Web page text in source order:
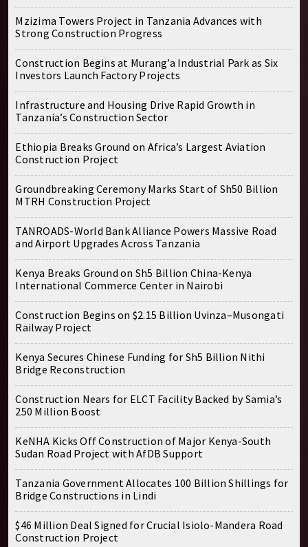
Mzizima Towers Project in Tanzania Advances with
Strong Construction Progress
Construction Begins at Murang’a Industrial Park as Six
Investors Launch Factory Projects
Infrastructure and Housing Drive Rapid Growth in
Tanzania’s Construction Sector
Ethiopia Breaks Ground on Africa’s Largest Aviation
Construction Project
Groundbreaking Ceremony Marks Start of Sh50 Billion
MTRH Construction Project
TANROADS-World Bank Alliance Powers Massive Road
and Airport Upgrades Across Tanzania
Kenya Breaks Ground on Sh5 Billion China-Kenya
International Commerce Center in Nairobi
Construction Begins on $2.15 Billion Uvinza–Musongati
Railway Project
Kenya Secures Chinese Funding for Sh5 Billion Nithi
Bridge Reconstruction
Construction Nears for ELCT Facility Backed by Samia’s
250 Million Boost
KeNHA Kicks Off Construction of Major Kenya-South
Sudan Road Project with AfDB Support
Tanzania Government Allocates 100 Billion Shillings for
Bridge Constructions in Lindi
$46 Million Deal Signed for Crucial Isiolo-Mandera Road
Construction Project